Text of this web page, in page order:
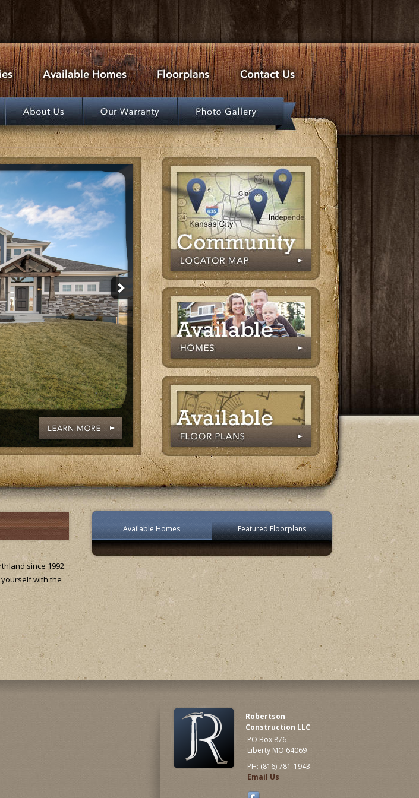
since 1992.
with the
Available Homes Featured Floorplans
Robertson
Construction LLC
PO Box 876
Liberty MO 64069
PH: (816) 781-1943
Email Us